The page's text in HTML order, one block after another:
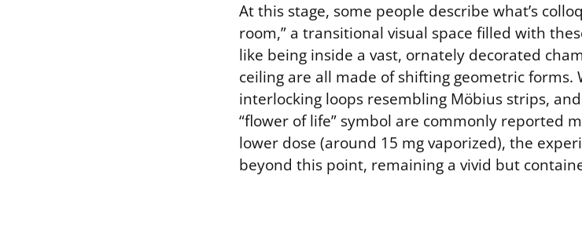
At this stage, some people describe what’s
room,” a transitional visual space filled with
like being inside a vast, ornately decorated
ceiling are all made of shifting geometric forms.
interlocking loops resembling Möbius strips,
“flower of life” symbol are commonly reported
lower dose (around 15 mg vaporized), the
beyond this point, remaining a vivid but